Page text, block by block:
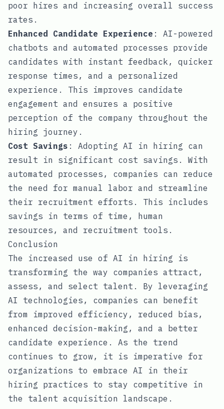
poor hires and increasing overall success
rates.
Enhanced Candidate Experience : AI-powered
chatbots and automated processes provide
candidates with instant feedback, quicker
response times, and a personalized
experience. This improves candidate
engagement and ensures a positive
perception of the company throughout the
hiring journey.
Cost Savings : Adopting AI in hiring can
result in significant cost savings. With
automated processes, companies can reduce
the need for manual labor and streamline
their recruitment efforts. This includes
savings in terms of time, human
resources, and recruitment tools.
Conclusion
The increased use of AI in hiring is
transforming the way companies attract,
assess, and select talent. By leveraging
AI technologies, companies can benefit
from improved efficiency, reduced bias,
enhanced decision-making, and a better
candidate experience. As the trend
continues to grow, it is imperative for
organizations to embrace AI in their
hiring practices to stay competitive in
the talent acquisition landscape.